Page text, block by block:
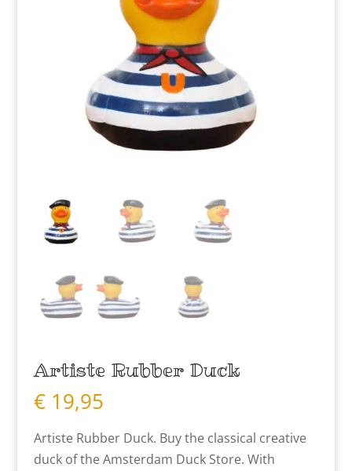
Artiste Rubber Duck
€19,95
Artiste Rubber Duck. Buy the classical creative
duck of the Amsterdam Duck Store. With